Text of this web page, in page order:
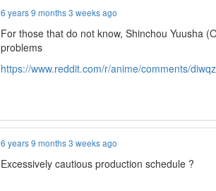
6 years 9 months 3 weeks ago
For those that do not know, Shinchou Yuusha
problems
https://www.reddit.com/r/anime/comments/
6 years 9 months 3 weeks ago
Excessively cautious production schedule ?